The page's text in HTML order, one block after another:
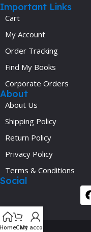
Important Links
Cart
My Account
Order Tracking
Find My Books
Corporate Orders
About
About Us
Shipping Policy
Return Policy
Privacy Policy
Terms & Conditions
Social
Cart
My account